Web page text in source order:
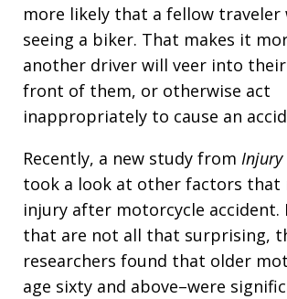
more likely that a fellow traveler
seeing a biker. That makes it
another driver will veer into
front of them, or otherwise act
inappropriately to cause an
Recently, a new study from Injury
took a look at other factors that
injury after motorcycle accident.
that are not all that surprising,
researchers found that older
age sixty and above–were